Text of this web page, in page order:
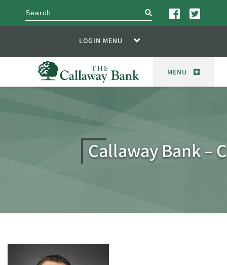
search
LOGIN MENU
MENU
Callaway Bank –